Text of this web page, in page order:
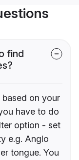
find
on your
have to do
option - set
e.g. Anglo
tongue. You